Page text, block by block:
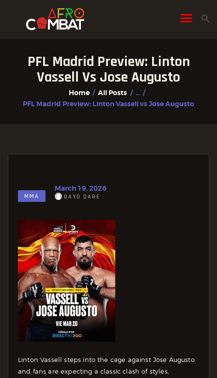
PFL Madrid Preview: Linton
Vassell Vs Jose Augusto
Home All Posts
...
PFL Madrid Preview: Linton Vassell vs Jose Augusto
HOME
ALL POSTS
FIGHTER PROFILES
MMA
March 19, 2026
DAYO DARE
Linton Vassell steps into the cage against Jose Augusto
and fans are expecting a classic clash of styles,